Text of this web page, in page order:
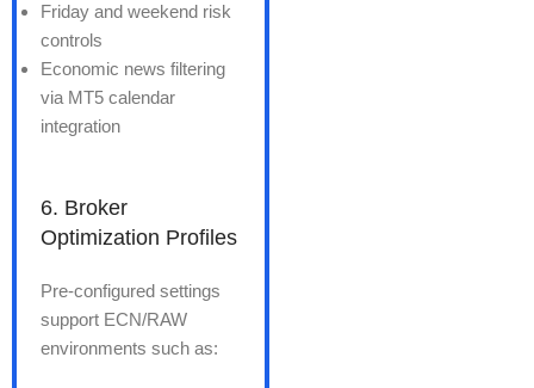
Friday and weekend risk
controls
Economic news filtering
via MT5 calendar
integration
6. Broker
Optimization Profiles
Pre-configured settings
support ECN/RAW
environments such as: